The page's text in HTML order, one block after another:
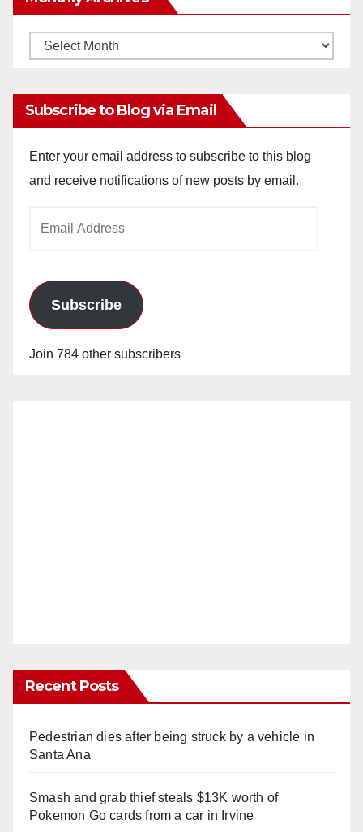
Monthly
Subscribe to Blog via Email
Enter your email address to subscribe to this blog
and receive notifications of new posts by email.
Subscribe
Join 784 other subscribers
Recent Posts
Pedestrian dies after being struck by a vehicle in
Santa Ana
Smash and grab thief steals $13K worth of
Pokemon Go cards from a car in Irvine